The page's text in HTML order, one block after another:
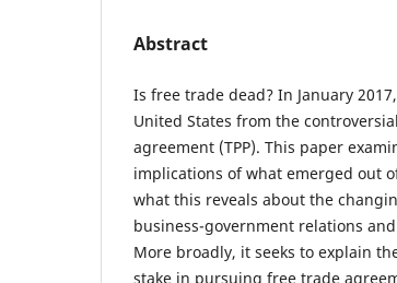
Abstract
Is free trade dead? In January
United States from the
agreement (TPP). This paper
implications of what emerged out
what this reveals about the
business-government relations
More broadly, it seeks to explain
stake in pursuing free trade